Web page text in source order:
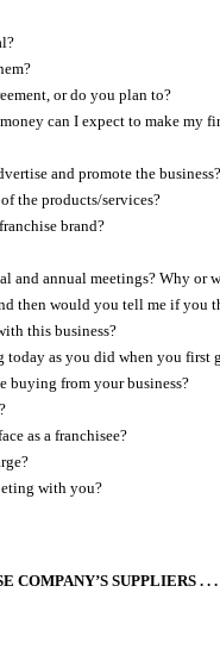
or do you plan to?
can I expect to make my
and promote the business?
the products/services?
brand?
and annual meetings? Why or
then would you tell me if you
this business?
today as you did when you first
buying from your business?
as a franchisee?
with you?
COMPANY’S SUPPLIERS . . .